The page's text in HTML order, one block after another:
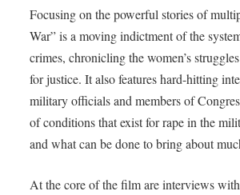
Focusing on the powerful stories of
War” is a moving indictment of the
crimes, chronicling the women’s
for justice. It also features hard-hitting
military officials and members of
of conditions that exist for rape in the
and what can be done to bring about
At the core of the film are interviews